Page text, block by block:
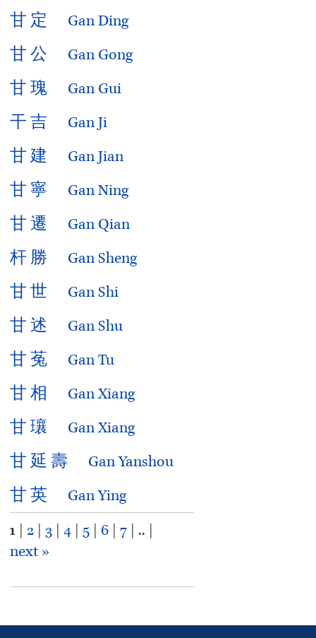
甘 定 Gan Ding
甘 公 Gan Gong
甘 瑰 Gan Gui
干 吉 Gan Ji
甘 建 Gan Jian
甘 寧 Gan Ning
甘 遷 Gan Qian
杆 勝 Gan Sheng
甘 世 Gan Shi
甘 述 Gan Shu
甘 菟 Gan Tu
甘 相 Gan Xiang
甘 瓖 Gan Xiang
甘 延 壽 Gan Yanshou
甘 英 Gan Ying
1 2 3 4 5 6 7 | .. |
next »